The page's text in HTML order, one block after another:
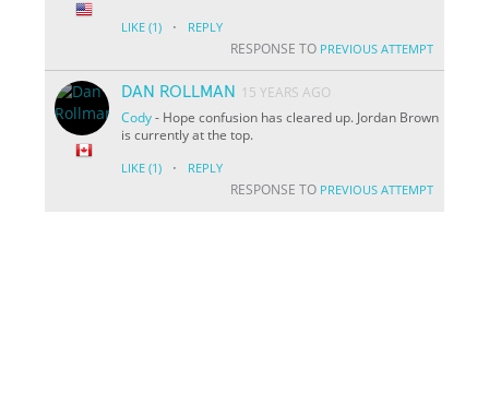
LIKE (1) · REPLY
RESPONSE TO PREVIOUS ATTEMPT
DAN ROLLMAN
15 YEARS AGO
Cody- Hope confusion has cleared up. Jordan Brown
is currently at the top.
LIKE (1) · REPLY
RESPONSE TO PREVIOUS ATTEMPT